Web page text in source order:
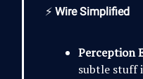
⚡ Wire Simplified
Perception
subtle stuff